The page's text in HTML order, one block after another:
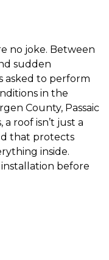
no joke. Between
sudden
asked to perform
in the
County, Passaic
roof isn’t just a
that protects
inside.
installation before